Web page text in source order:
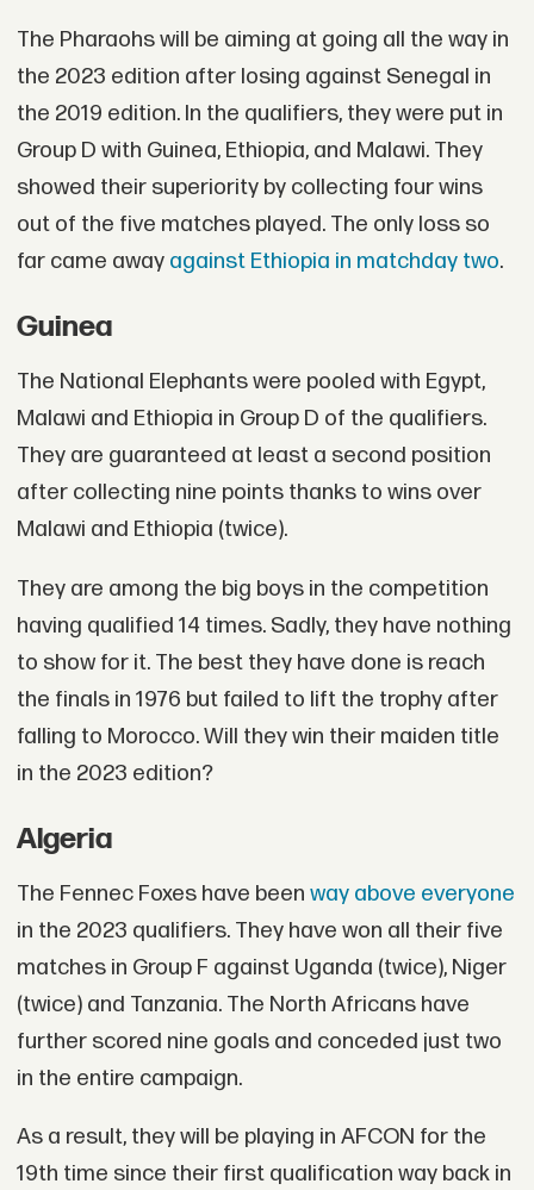
The Pharaohs will be aiming at going all the way in
the 2023 edition after losing against Senegal in
the 2019 edition. In the qualifiers, they were put in
Group D with Guinea, Ethiopia, and Malawi. They
showed their superiority by collecting four wins
out of the five matches played. The only loss so
far came away against Ethiopia in matchday two.
Guinea
The National Elephants were pooled with Egypt,
Malawi and Ethiopia in Group D of the qualifiers.
They are guaranteed at least a second position
after collecting nine points thanks to wins over
Malawi and Ethiopia (twice).
They are among the big boys in the competition
having qualified 14 times. Sadly, they have nothing
to show for it. The best they have done is reach
the finals in 1976 but failed to lift the trophy after
falling to Morocco. Will they win their maiden title
in the 2023 edition?
Algeria
The Fennec Foxes have been way above everyone
in the 2023 qualifiers. They have won all their five
matches in Group F against Uganda (twice), Niger
(twice) and Tanzania. The North Africans have
further scored nine goals and conceded just two
in the entire campaign.
As a result, they will be playing in AFCON for the
19th time since their first qualification way back in